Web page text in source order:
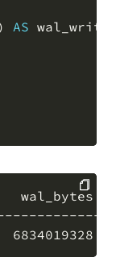
AS
wal_bytes
COPY